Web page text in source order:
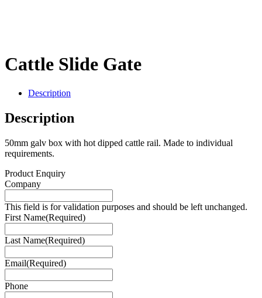
Cattle Slide Gate
Description
Description
50mm galv box with hot dipped cattle rail. Made to individual
requirements.
Product Enquiry
Company
This field is for validation purposes and should be left unchanged.
First Name(Required)
Last Name(Required)
Email(Required)
Phone